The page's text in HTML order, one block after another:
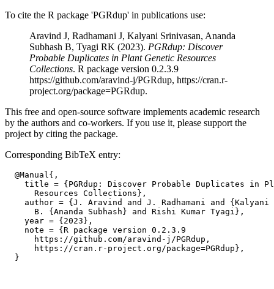
To cite the R package 'PGRdup' in publications use:
Aravind J, Radhamani J, Kalyani Srinivasan, Ananda
Subhash B, Tyagi RK (2023). PGRdup: Discover
Probable Duplicates in Plant Genetic Resources
Collections. R package version 0.2.3.9
https://github.com/aravind-j/PGRdup, https://cran.r-
project.org/package=PGRdup.
This free and open-source software implements academic research
by the authors and co-workers. If you use it, please support the
project by citing the package.
Corresponding BibTeX entry:
  @Manual{,
title = {PGRdup: Discover Probable Duplicates in
      Resources Collections},
author = {J. Aravind and J. Radhamani and {Kalyani
      B. {Ananda Subhash} and Rishi Kumar Tyagi},
    year = {2023},
    note = {R package version 0.2.3.9
      https://github.com/aravind-j/PGRdup,
      https://cran.r-project.org/package=PGRdup},